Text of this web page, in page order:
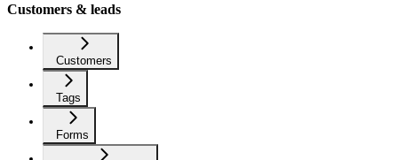
Customers & leads
Customers
Tags
Forms